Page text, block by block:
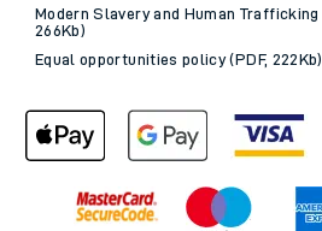
Modern Slavery and Human
266Kb)
Equal opportunities policy (PDF, 222Kb)